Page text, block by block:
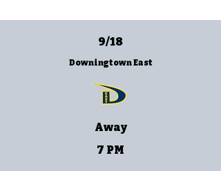
9/18
Downingtown East
Away
7 PM